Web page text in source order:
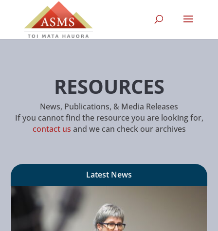
RESOURCES
News, Publications, & Media Releases
If you cannot find the resource you are looking for,
contact us and we can check our archives
Latest News